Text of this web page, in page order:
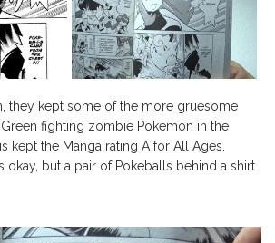
they kept some of the more gruesome
fighting zombie Pokemon in the
kept the Manga rating A for All Ages.
okay, but a pair of Pokeballs behind a shirt